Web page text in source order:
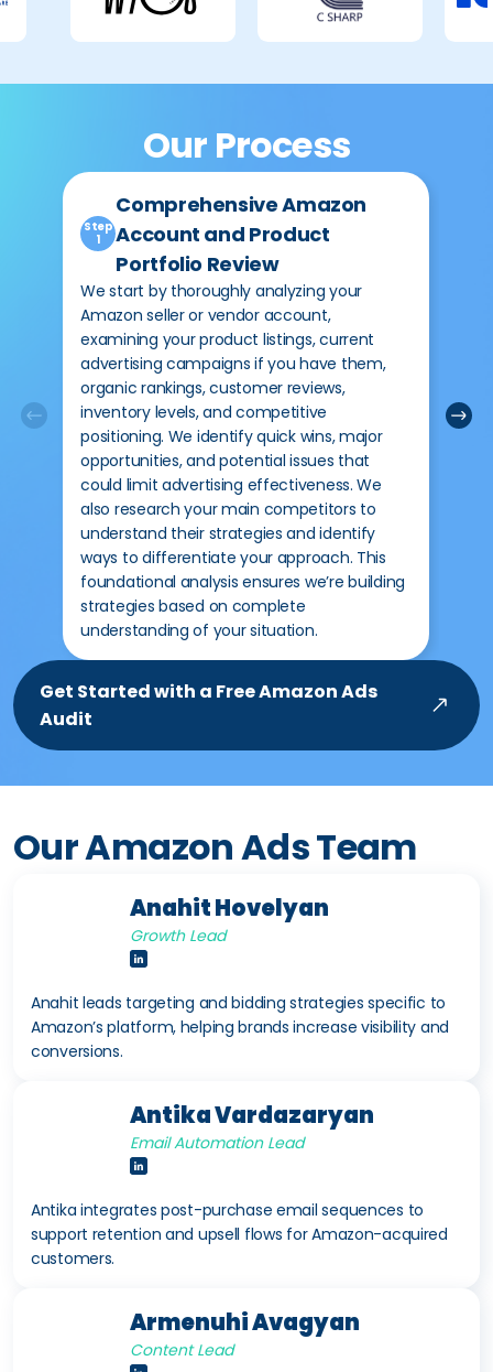
Our Process
Step
1
Comprehensive Amazon
Account and Product
Portfolio Review
We start by thoroughly analyzing your
Amazon seller or vendor account,
examining your product listings, current
advertising campaigns if you have them,
organic rankings, customer reviews,
inventory levels, and competitive
positioning. We identify quick wins, major
opportunities, and potential issues that
could limit advertising effectiveness. We
also research your main competitors to
understand their strategies and identify
ways to differentiate your approach. This
foundational analysis ensures we’re building
strategies based on complete
understanding of your situation.
Get Started with a Free Amazon Ads
Audit
Our Amazon Ads Team
Anahit Hovelyan
Growth Lead
Anahit leads targeting and bidding strategies specific to
Amazon’s platform, helping brands increase visibility and
conversions.
Antika Vardazaryan
Email Automation Lead
Antika integrates post-purchase email sequences to
support retention and upsell flows for Amazon-acquired
customers.
Armenuhi Avagyan
Content Lead